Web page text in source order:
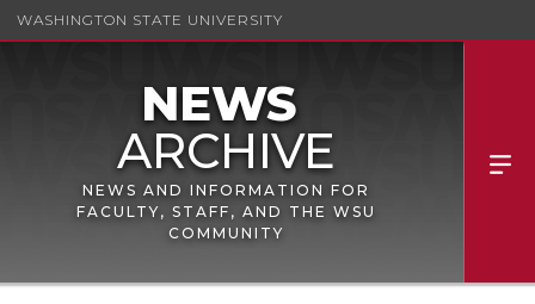
WASHINGTON STATE UNIVERSITY
NEWS AND INFORMATION FOR
FACULTY, STAFF, AND THE WSU
COMMUNITY